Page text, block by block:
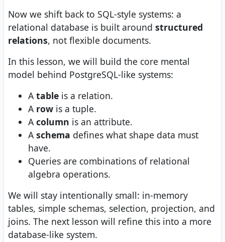
Now we shift back to SQL-style systems: a
relational database is built around structured
relations, not flexible documents.
In this lesson, we will build the core mental
model behind PostgreSQL-like systems:
A table is a relation.
A row is a tuple.
A column is an attribute.
A schema defines what shape data must
have.
Queries are combinations of relational
algebra operations.
We will stay intentionally small: in-memory
tables, simple schemas, selection, projection, and
joins. The next lesson will refine this into a more
database-like system.